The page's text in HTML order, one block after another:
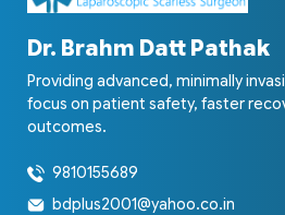
Dr. Brahm Datt Pathak
Providing advanced, minimally
focus on patient safety, faster
outcomes.
9810155689
bdplus2001@yahoo.co.in